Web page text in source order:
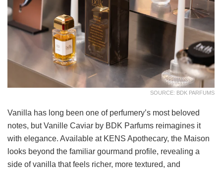
SOURCE: BDK PARFUMS
Vanilla has long been one of perfumery’s most beloved
notes, but Vanille Caviar by BDK Parfums reimagines it
with elegance. Available at KENS Apothecary, the Maison
looks beyond the familiar gourmand profile, revealing a
side of vanilla that feels richer, more textured, and